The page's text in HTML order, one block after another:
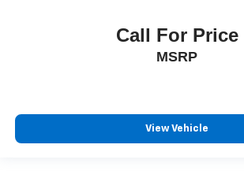
Call For Price
MSRP
View Vehicle